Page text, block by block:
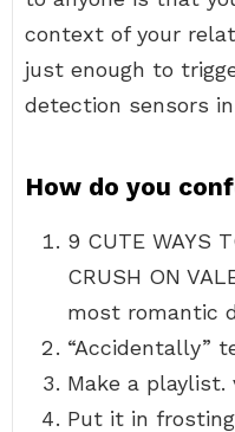
context of your
just enough to
detection sensors
How do you
9 CUTE WAYS
CRUSH ON
most romantic
“Accidentally”
Make a playlist.
Put it in